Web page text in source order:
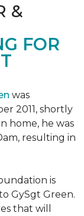
&
FOR
was
2011, shortly
home, he was
resulting in
is
GySgt Green.
that will